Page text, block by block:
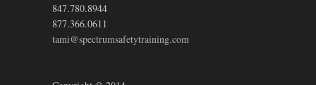
847.780.8944
877.366.0611
tami@spectrumsafetytraining.com